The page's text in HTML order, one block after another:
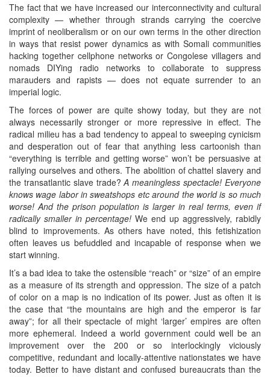
The fact that we have increased our interconnectivity and cultural
complexity — whether through strands carrying the coercive
imprint of neoliberalism or on our own terms in the other direction
in ways that resist power dynamics as with Somali communities
hacking together cellphone networks or Congolese villagers and
nomads DIYing radio networks to collaborate to suppress
marauders and rapists — does not equate surrender to an
imperial logic.
The forces of power are quite showy today, but they are not
always necessarily stronger or more repressive in effect. The
radical milieu has a bad tendency to appeal to sweeping cynicism
and desperation out of fear that anything less cartoonish than
“everything is terrible and getting worse” won’t be persuasive at
rallying ourselves and others. The abolition of chattel slavery and
the transatlantic slave trade?A meaningless spectacle! Everyone
knows wage labor in sweatshops etc around the world is so much
worse! And the prison population is larger in real terms, even if
radically smaller in percentage! We end up aggressively, rabidly
blind to improvements. As others have noted, this fetishization
often leaves us befuddled and incapable of response when we
start winning.
It’s a bad idea to take the ostensible “reach” or “size” of an empire
as a measure of its strength and oppression. The size of a patch
of color on a map is no indication of its power. Just as often it is
the case that “the mountains are high and the emperor is far
away”; for all their spectacle of might ‘larger’ empires are often
more ephemeral. Indeed a world government could well be an
improvement over the 200 or so interlockingly viciously
competitive, redundant and locally-attentive nationstates we have
today. Better to have distant and confused bureaucrats than the